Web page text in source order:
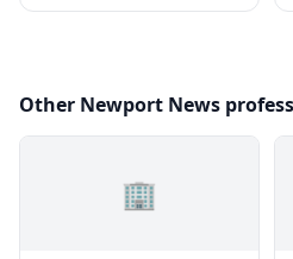
Other Newport News
🏢